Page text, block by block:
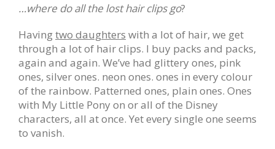
…where do all the lost hair clips go?
Havingtwo daughters with a lot of hair, we get
through a lot of hair clips. I buy packs and packs,
again and again. We’ve had glittery ones, pink
ones, silver ones. neon ones. ones in every colour
of the rainbow. Patterned ones, plain ones. Ones
with My Little Pony on or all of the Disney
characters, all at once. Yet every single one seems
to vanish.